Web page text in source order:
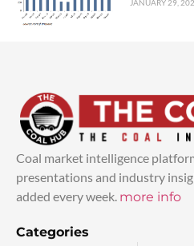
JANUARY 29,
Coal market intelligence
presentations and industry
added every week. more info
Categories